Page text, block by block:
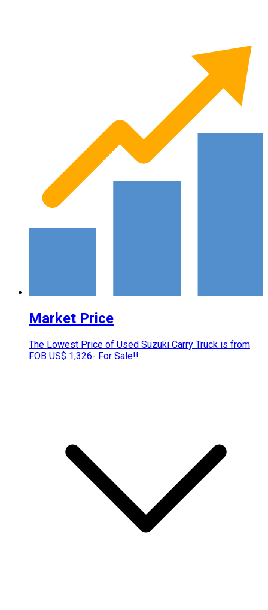
Market Price
The Lowest Price of Used Suzuki Carry Truck is from
FOB US$ 1,326- For Sale!!